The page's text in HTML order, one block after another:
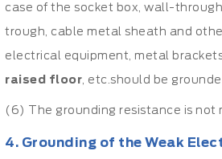
case of the socket box, wall-
trough, cable metal sheath and
electrical equipment, metal
raised floor, etc.should be
(6) The grounding resistance is not
4. Grounding of the Weak